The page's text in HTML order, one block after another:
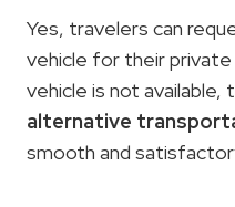
Yes, travelers can
vehicle for their
vehicle is not
alternative
smooth and